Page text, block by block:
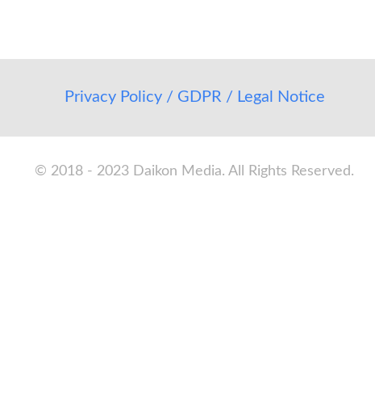
Privacy Policy / GDPR / Legal Notice
© 2018 - 2023 Daikon Media. All Rights Reserved.